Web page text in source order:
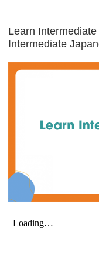
Learn
Intermediate